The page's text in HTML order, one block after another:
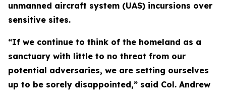
unmanned aircraft system (UAS) incursions over
sensitive sites.
“If we continue to think of the homeland as a
sanctuary with little to no threat from our
potential adversaries, we are setting ourselves
up to be sorely disappointed,” said Col. Andrew